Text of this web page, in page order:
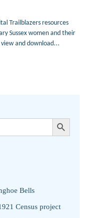
Trailblazers resources
Sussex women and their
and download...
SEARCH BUTTON
Bells
Census project